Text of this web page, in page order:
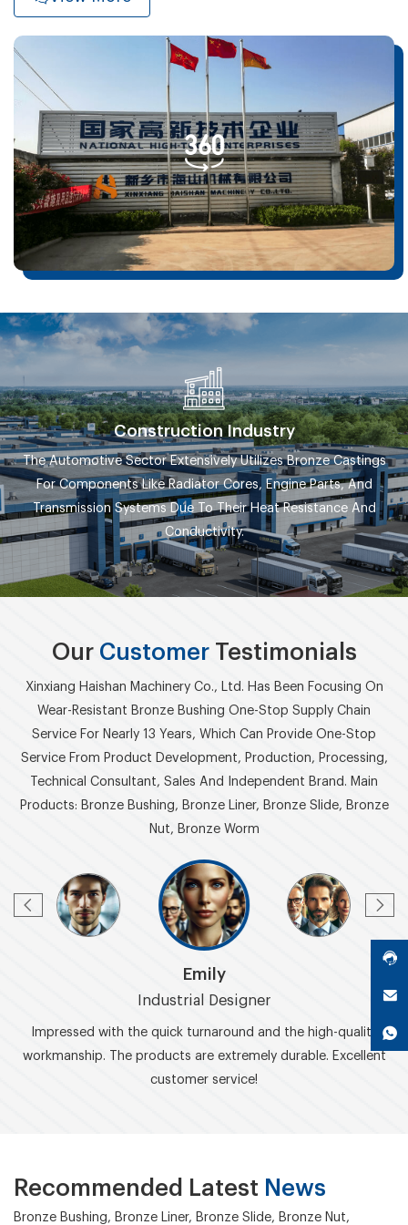
Construction Industry
The Automotive Sector Extensively Utilizes Bronze Castings
For Components Like Radiator Cores, Engine Parts, And
Transmission Systems Due To Their Heat Resistance And
Conductivity.
Our CustomerTestimonials
Xinxiang Haishan Machinery Co., Ltd. Has Been Focusing On
Wear-Resistant Bronze Bushing One-Stop Supply Chain
Service For Nearly 13 Years, Which Can Provide One-Stop
Service From Product Development, Production, Processing,
Technical Consultant, Sales And Independent Brand. Main
Products: Bronze Bushing, Bronze Liner, Bronze Slide, Bronze
Nut, Bronze Worm
Emily
Industrial Designer
Impressed with the quick turnaround and the high-quality
workmanship. The products are extremely durable. Excellent
customer service!
Recommended Latest News
Bronze Bushing, Bronze Liner, Bronze Slide, Bronze Nut,